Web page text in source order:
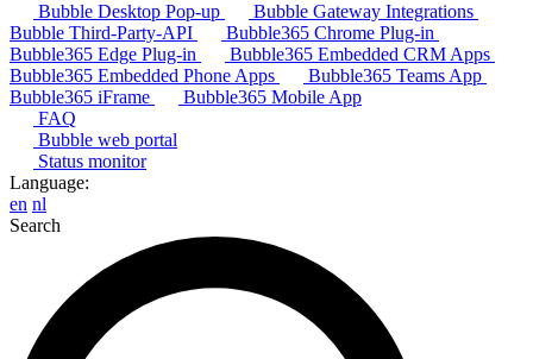
Bubble Desktop Pop-up
Bubble Gateway Integrations
Bubble Third-Party-API
Bubble365 Chrome Plug-in
Bubble365 Edge Plug-in
Bubble365 Embedded CRM Apps
Bubble365 Embedded Phone Apps
Bubble365 Teams App
Bubble365 iFrame
Bubble365 Mobile App
FAQ
Bubble web portal
Status monitor
Language:
en nl
Search